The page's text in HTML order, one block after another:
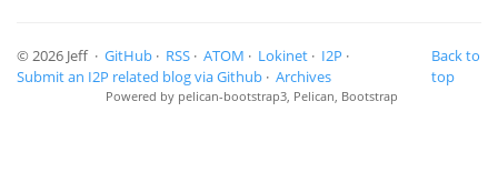
© 2026 Jeff · GitHub · RSS · ATOM · Lokinet · I2P ·
Submit an I2P related blog via Github · Archives
Powered by pelican-bootstrap3 Pelican Bootstrap
Back to
top